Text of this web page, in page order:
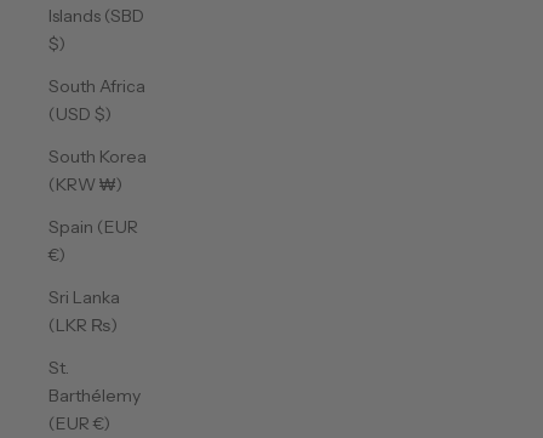
Islands (SBD
$)
South Africa
(USD $)
South Korea
(KRW ₩)
Spain (EUR
€)
Sri Lanka
(LKR ₨)
St.
Barthélemy
(EUR €)